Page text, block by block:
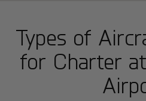
Types of
for Charter